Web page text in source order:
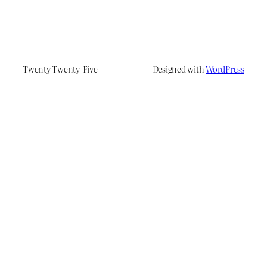
Twenty Twenty-Five Designed withWordPress